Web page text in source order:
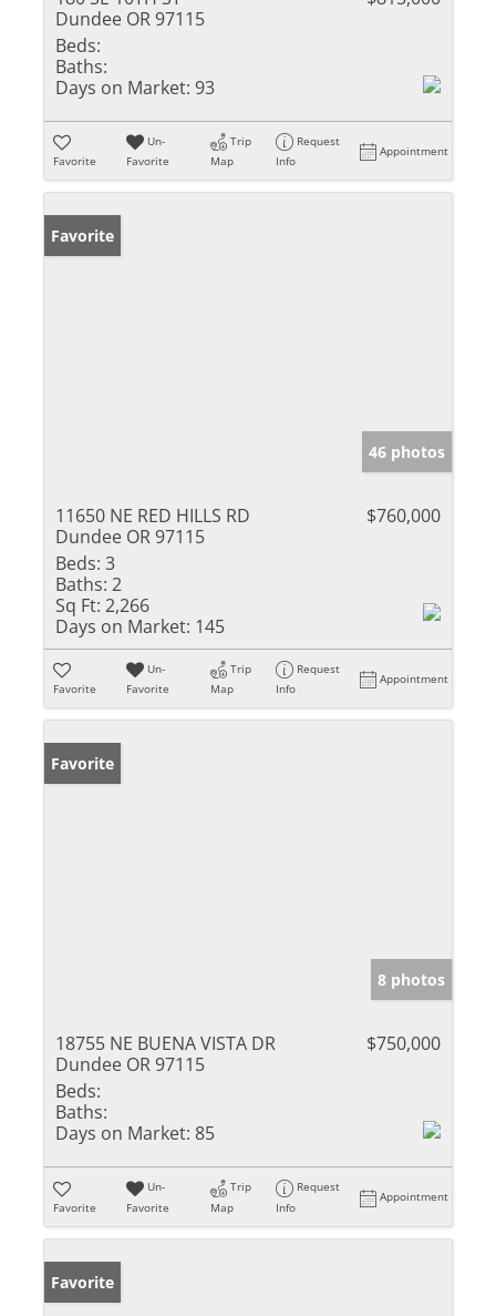
Dundee OR 97115
Beds:
Baths:
Days on Market: 93
Favorite
Un-
Favorite
Trip
Map
Request
Info
Appointment
Favorite
46 photos
11650 NE RED HILLS RD
Dundee OR 97115
$760,000
Beds: 3
Baths: 2
Sq Ft: 2,266
Days on Market: 145
Favorite
Un-
Favorite
Trip
Map
Request
Info
Appointment
Favorite
8 photos
18755 NE BUENA VISTA DR
Dundee OR 97115
$750,000
Beds:
Baths:
Days on Market: 85
Favorite
Un-
Favorite
Trip
Map
Request
Info
Appointment
Favorite